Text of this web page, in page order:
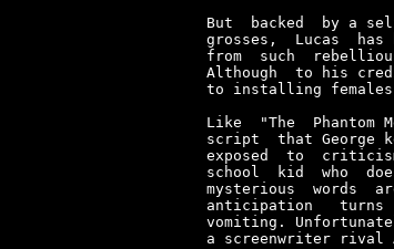
But  backed  by a
grosses,  Lucas
from  such
Although  to his
to installing females
Like  "The  Phantom
script  that George
exposed  to
school  kid  who
mysterious  words
anticipation   turns
vomiting.
a screenwriter rival